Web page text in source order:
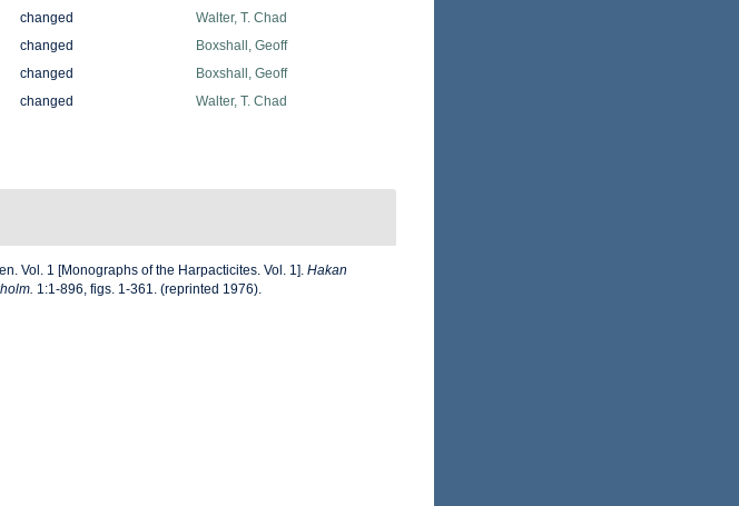
changed
Walter, T. Chad
changed
Boxshall, Geoff
changed
Boxshall, Geoff
changed Walter, T. Chad
Vol. 1 [Monographs of the Harpacticites. Vol. 1]. Hakan
1:1-896, figs. 1-361. (reprinted 1976).